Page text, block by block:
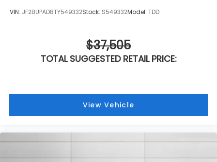
VIN: JF2BUPAD8TY549332Stock: S549332Model: TDD
$37,505
TOTAL SUGGESTED RETAIL PRICE:
View Vehicle